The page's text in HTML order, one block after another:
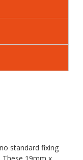
BZP
BZP
standard fixing